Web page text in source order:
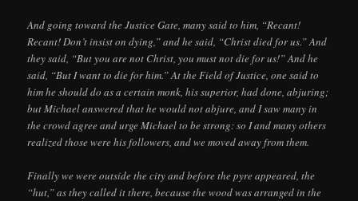
And going toward the Justice Gate, many said to him, “Recant!
Recant! Don’t insist on dying,” and he said, “Christ died for us.” And
they said, “But you are not Christ, you must not die for us!” And he
said, “But I want to die for him.” At the Field of Justice, one said to
him he should do as a certain monk, his superior, had done, abjuring;
but Michael answered that he would not abjure, and I saw many in
the crowd agree and urge Michael to be strong: so I and many others
realized those were his followers, and we moved away from them.
Finally we were outside the city and before the pyre appeared, the
“hut,” as they called it there, because the wood was arranged in the